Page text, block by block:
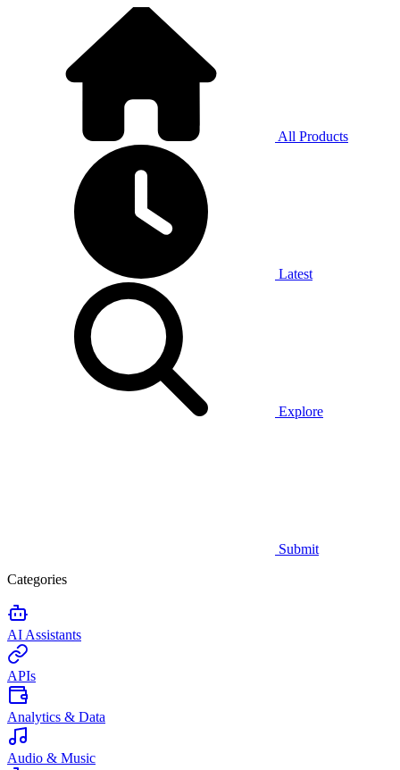
All Products
Latest
Explore
Submit
Categories
AI Assistants
APIs
Analytics & Data
Audio & Music